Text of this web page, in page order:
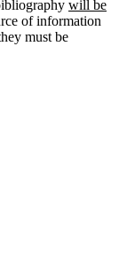
will be
of information
must be